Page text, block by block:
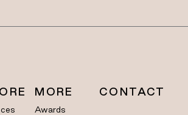
MORE
Awards
CONTACT